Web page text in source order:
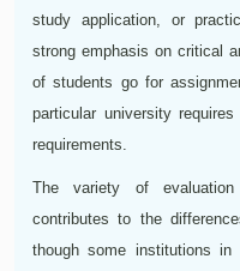
study application, or
strong emphasis on critical
of students go for
particular university
requirements.
The variety of
contributes to the
though some institutions in